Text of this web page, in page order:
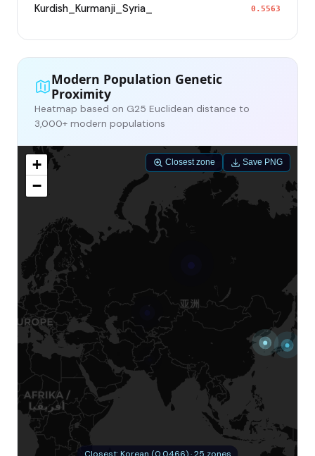
Kurdish_Kurmanji_Syria_ 0.5563
Modern Population Genetic
Proximity
Heatmap based on G25 Euclidean distance to
3,000+ modern populations
+
−
Closest zone Save PNG